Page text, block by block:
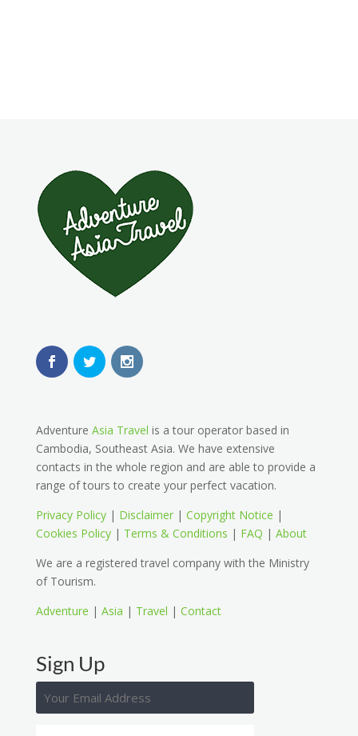
Adventure Asia Travel is a tour operator based in
Cambodia, Southeast Asia. We have extensive
contacts in the whole region and are able to provide a
range of tours to create your perfect vacation.
Privacy Policy| Disclaimer| Copyright Notice |
Cookies Policy| Terms & Conditions | FAQ | About
We are a registered travel company with the Ministry
of Tourism.
Adventure | Asia | Travel | Contact
Sign Up